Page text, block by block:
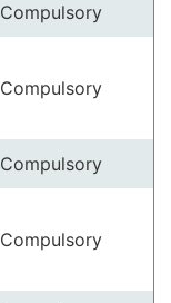
Compulsory
Compulsory
Compulsory
Compulsory